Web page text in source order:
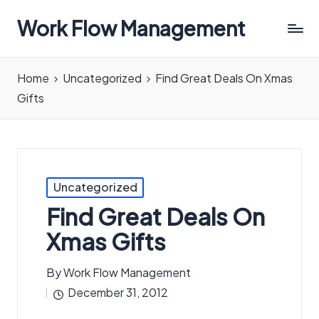
Work Flow Management
in
all
Home Uncategorized
Find Great Deals On Xmas
Gifts
Posted
in
Uncategorized
Find Great Deals On
Xmas Gifts
Posted
by
ByWork Flow Management
December 31, 2012